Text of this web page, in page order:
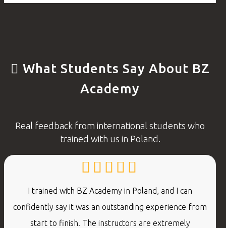
What Students Say About BZ
Academy
Real feedback from international students who
trained with us in Poland.
I trained with BZ Academy in Poland, and I can
confidently say it was an outstanding experience from
start to finish. The instructors are extremely